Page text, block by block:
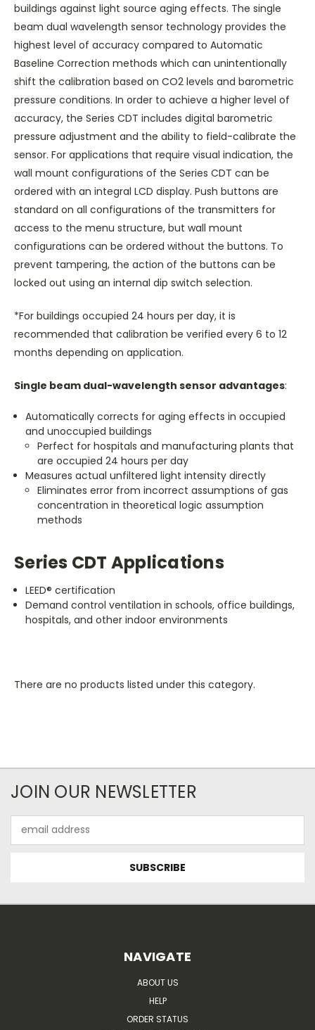
buildings against light source aging effects. The single
beam dual wavelength sensor technology provides the
highest level of accuracy compared to Automatic
Baseline Correction methods which can unintentionally
shift the calibration based on CO2 levels and barometric
pressure conditions. In order to achieve a higher level of
accuracy, the Series CDT includes digital barometric
pressure adjustment and the ability to field-calibrate the
sensor. For applications that require visual indication, the
wall mount configurations of the Series CDT can be
ordered with an integral LCD display. Push buttons are
standard on all configurations of the transmitters for
access to the menu structure, but wall mount
configurations can be ordered without the buttons. To
prevent tampering, the action of the buttons can be
locked out using an internal dip switch selection.
*For buildings occupied 24 hours per day, it is
recommended that calibration be verified every 6 to 12
months depending on application.
Single beam dual-wavelength sensor advantages:
Automatically corrects for aging effects in occupied
and unoccupied buildings
Perfect for hospitals and manufacturing plants that
are occupied 24 hours per day
Measures actual unfiltered light intensity directly
Eliminates error from incorrect assumptions of gas
concentration in theoretical logic assumption
methods
Series CDT Applications
LEED® certification
Demand control ventilation in schools, office buildings,
hospitals, and other indoor environments
There are no products listed under this category.
JOIN OUR NEWSLETTER
Address
NAVIGATE
ABOUT US
HELP
ORDER STATUS